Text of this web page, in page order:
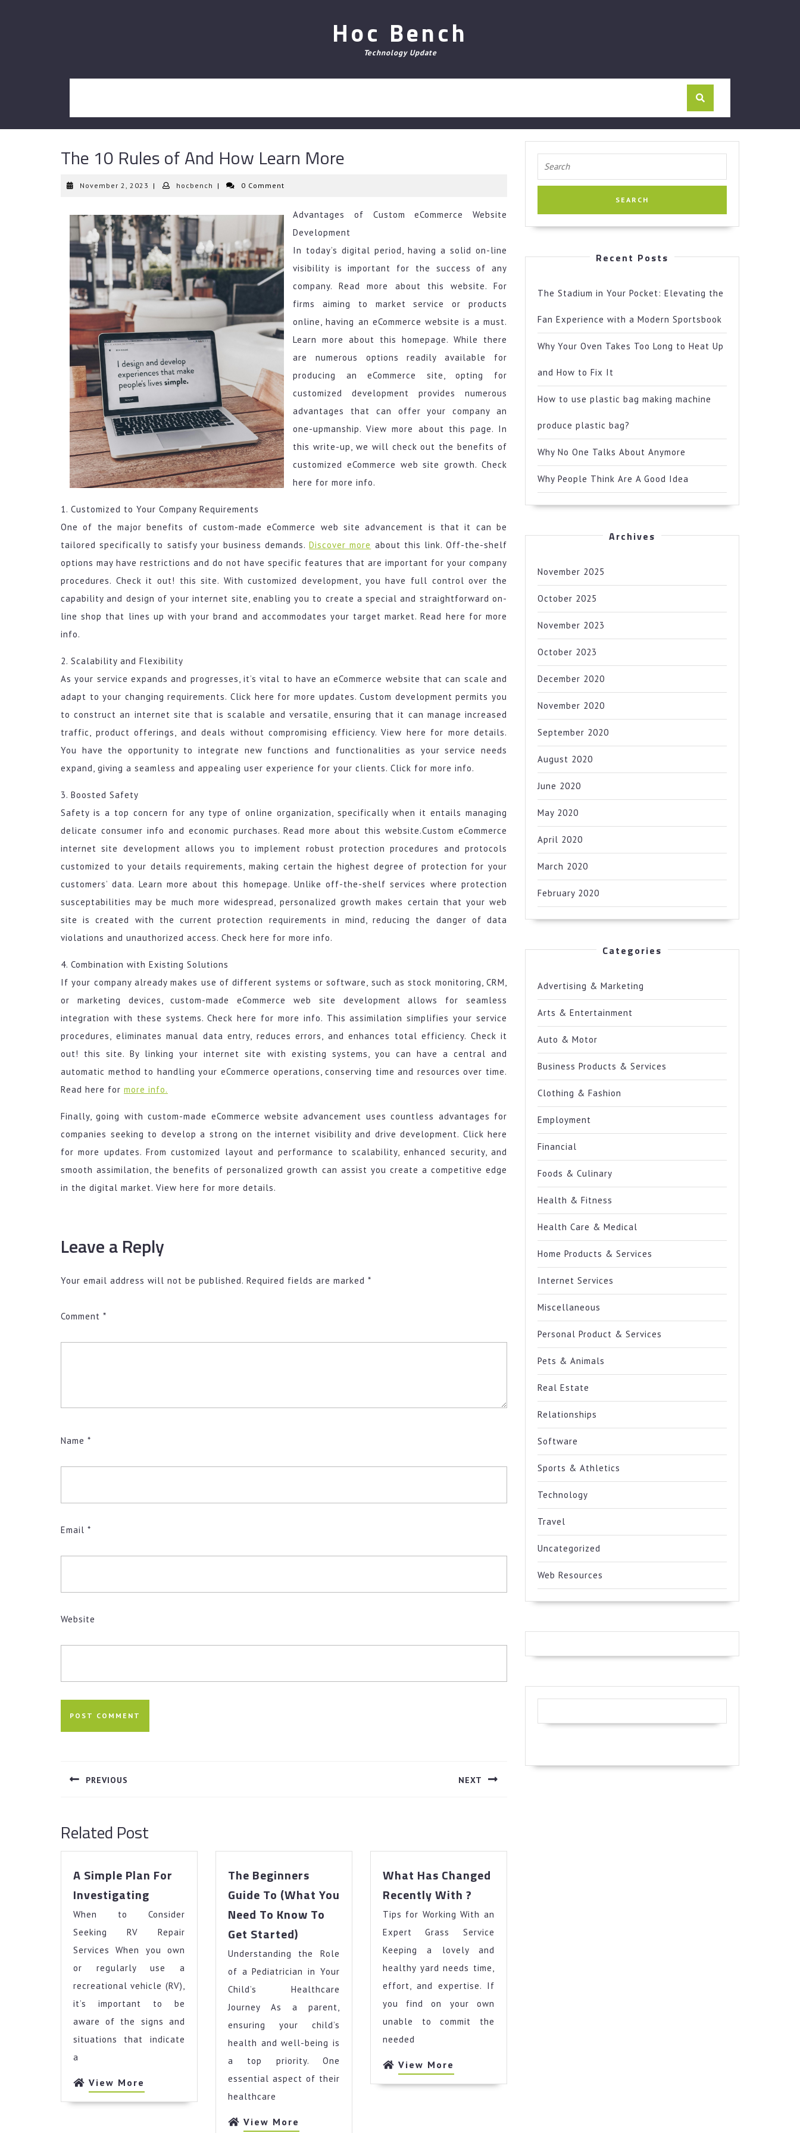
Hoc Bench
Technology Update
The 10 Rules of And How Learn More
November 2, 2023 November
| hocbench hocbench
| 0 Comment
Advantages of Custom eCommerce Website
Development
In today’s digital period, having a solid on-line
visibility is important for the success of any
company. Read more about this website. For
firms aiming to market service or products
online, having an eCommerce website is a must.
Learn more about this homepage. While there
are numerous options readily available for
producing an eCommerce site, opting for
customized development provides numerous
advantages that can offer your company an
one-upmanship. View more about this page. In
this write-up, we will check out the benefits of
customized eCommerce web site growth. Check
here for more info.
1. Customized to Your Company Requirements
One of the major benefits of custom-made eCommerce web site advancement is that it can be
tailored specifically to satisfy your business demands.Discover more about this link. Off-the-shelf
options may have restrictions and do not have specific features that are important for your company
procedures. Check it out! this site. With customized development, you have full control over the
capability and design of your internet site, enabling you to create a special and straightforward on-
line shop that lines up with your brand and accommodates your target market. Read here for more
info.
2. Scalability and Flexibility
As your service expands and progresses, it’s vital to have an eCommerce website that can scale and
adapt to your changing requirements. Click here for more updates. Custom development permits you
to construct an internet site that is scalable and versatile, ensuring that it can manage increased
traffic, product offerings, and deals without compromising efficiency. View here for more details.
You have the opportunity to integrate new functions and functionalities as your service needs
expand, giving a seamless and appealing user experience for your clients. Click for more info.
3. Boosted Safety
Safety is a top concern for any type of online organization, specifically when it entails managing
delicate consumer info and economic purchases. Read more about this website.Custom eCommerce
internet site development allows you to implement robust protection procedures and protocols
customized to your details requirements, making certain the highest degree of protection for your
customers’ data. Learn more about this homepage. Unlike off-the-shelf services where protection
susceptabilities may be much more widespread, personalized growth makes certain that your web
site is created with the current protection requirements in mind, reducing the danger of data
violations and unauthorized access. Check here for more info.
4. Combination with Existing Solutions
If your company already makes use of different systems or software, such as stock monitoring, CRM,
or marketing devices, custom-made eCommerce web site development allows for seamless
integration with these systems. Check here for more info. This assimilation simplifies your service
procedures, eliminates manual data entry, reduces errors, and enhances total efficiency. Check it
out! this site. By linking your internet site with existing systems, you can have a central and
automatic method to handling your eCommerce operations, conserving time and resources over time.
Read here for more info.
Finally, going with custom-made eCommerce website advancement uses countless advantages for
companies seeking to develop a strong on the internet visibility and drive development. Click here
for more updates. From customized layout and performance to scalability, enhanced security, and
smooth assimilation, the benefits of personalized growth can assist you create a competitive edge
in the digital market. View here for more details.
Leave a Reply
Your email address will not be published. Required fields are marked *
Comment *
Name *
Email *
Website
navigation
PREVIOUS NEXT
Related Post
A Simple Plan For
Investigating
Plan
For
Investigating
When to Consider
Seeking RV Repair
Services When you own
or regularly use a
recreational vehicle (RV),
it’s important to be
aware of the signs and
situations that indicate
a
View More
More
The Beginners
Guide To (What You
Need To Know To
Get Started)The
Beginners
Guide
To
(What
Need
To
Know
To
Get
Started)
Understanding the Role
of a Pediatrician in Your
Child’s Healthcare
Journey As a parent,
ensuring your child’s
health and well-being is
a top priority. One
essential aspect of their
healthcare
View More
What Has Changed
Recently With ?
Changed
Recently
With
?
Tips for Working With an
Expert Grass Service
Keeping a lovely and
healthy yard needs time,
effort, and expertise. If
you find on your own
unable to commit the
needed
View More
More
for:
Recent Posts
The Stadium in Your Pocket: Elevating the
Fan Experience with a Modern Sportsbook
Why Your Oven Takes Too Long to Heat Up
and How to Fix It
How to use plastic bag making machine
produce plastic bag?
Why No One Talks About Anymore
Why People Think Are A Good Idea
Archives
November 2025
October 2025
November 2023
October 2023
December 2020
November 2020
September 2020
August 2020
June 2020
May 2020
April 2020
March 2020
February 2020
Categories
Advertising & Marketing
Arts & Entertainment
Auto & Motor
Business Products & Services
Clothing & Fashion
Employment
Financial
Foods & Culinary
Health & Fitness
Health Care & Medical
Home Products & Services
Internet Services
Miscellaneous
Personal Product & Services
Pets & Animals
Real Estate
Relationships
Software
Sports & Athletics
Technology
Travel
Uncategorized
Web Resources